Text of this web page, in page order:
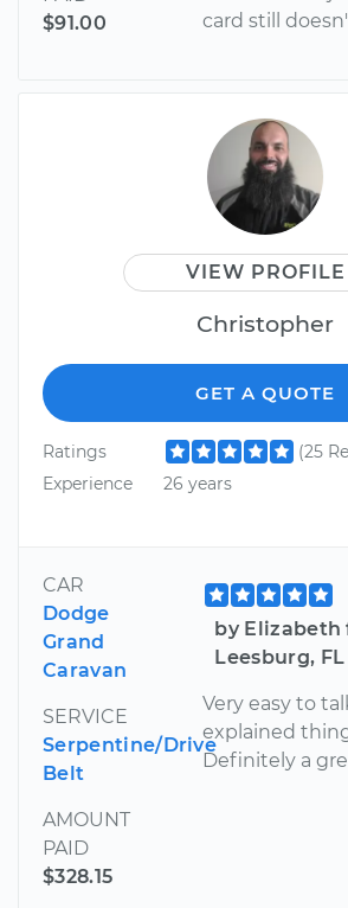
$91.00
card still
VIEW PROFILE
Christopher
GET A QUOTE
Ratings
(25
Experience
26 years
CAR
Dodge
Grand
Caravan
SERVICE
Serpentine/Drive
Belt
AMOUNT
PAID
$328.15
by Elizabeth
Leesburg,
Very easy to
explained
Definitely a